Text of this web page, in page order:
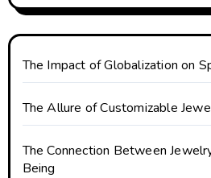
a
t
i
o
n
The Impact of Globalization on
The Allure of Customizable
The Connection Between
Being